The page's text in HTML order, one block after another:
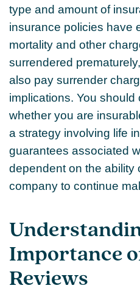
type and amount of
insurance policies have
mortality and other
surrendered
also pay surrender
implications. You
whether you are
a strategy involving life
guarantees associated
dependent on the ability
company to continue
Importance
Reviews